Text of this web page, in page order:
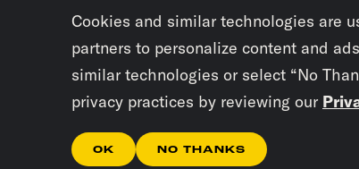
Cookies and similar technologies are
partners to personalize content and
similar technologies or select “No
privacy practices by reviewing our
OK NO THANKS